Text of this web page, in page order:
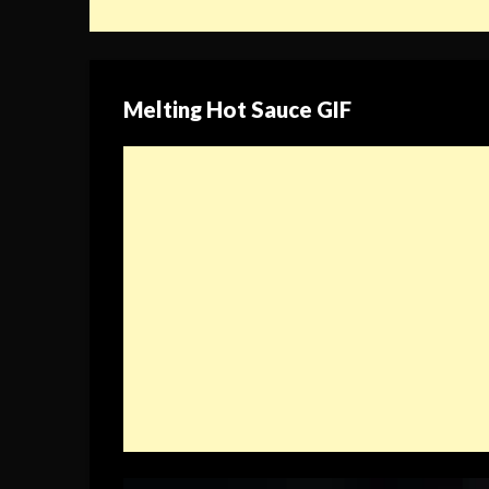
Melting Hot Sauce GIF